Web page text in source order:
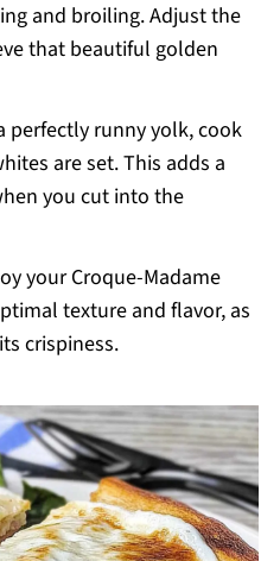
and broiling. Adjust the
that beautiful golden
perfectly runny yolk, cook
are set. This adds a
you cut into the
your Croque-Madame
texture and flavor, as
crispiness.